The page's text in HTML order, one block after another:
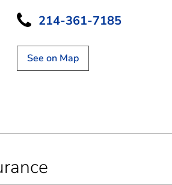
214-361-7185
See on Map